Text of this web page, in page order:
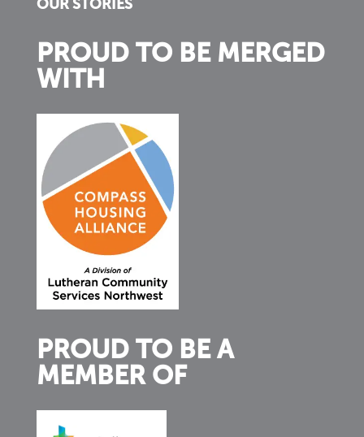
OUR STORIES
PROUD TO BE MERGED
WITH
PROUD TO BE A
MEMBER OF